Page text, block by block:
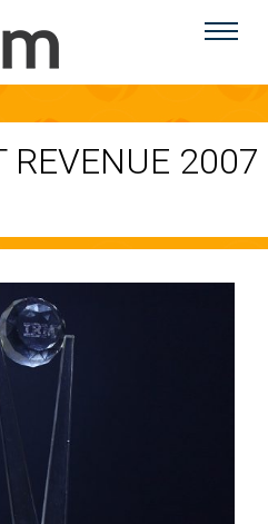
REVENUE 2007